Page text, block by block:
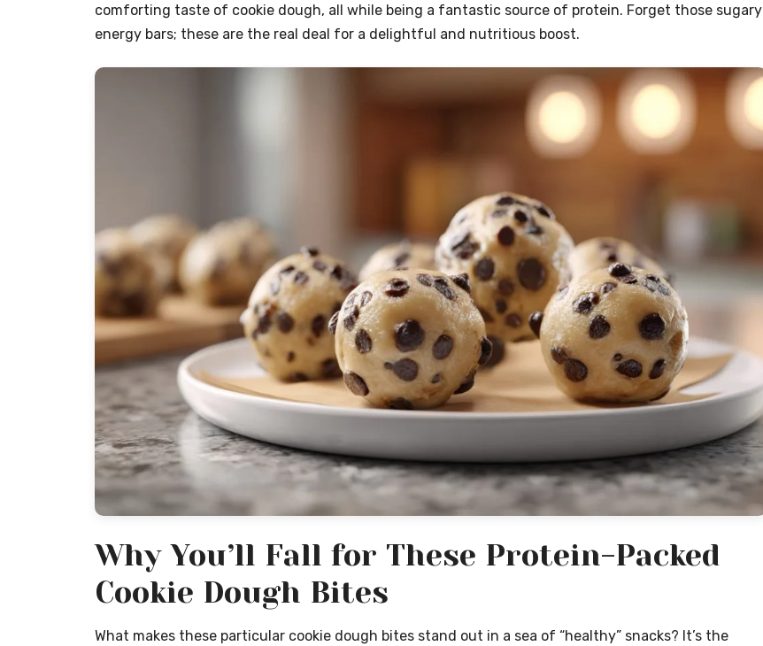
comforting taste of cookie dough, all while being a fantastic source of protein. Forget those sugary
energy bars; these are the real deal for a delightful and nutritious boost.
Why You’ll Fall for These Protein-Packed
Cookie Dough Bites
What makes these particular cookie dough bites stand out in a sea of “healthy” snacks? It’s the